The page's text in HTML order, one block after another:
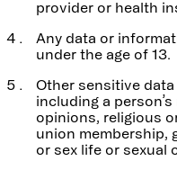
provider or health
Any data or
under the age of 13.
Other sensitive
including a
opinions, religious
union membership,
or sex life or sexual